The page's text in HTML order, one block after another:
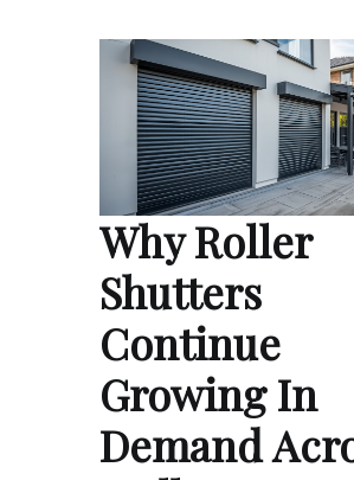
Why Roller
Shutters
Continue
Growing In
Demand